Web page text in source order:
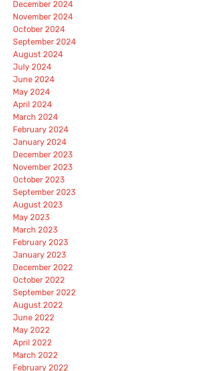
December 2024
November 2024
October 2024
September 2024
August 2024
July 2024
June 2024
May 2024
April 2024
March 2024
February 2024
January 2024
December 2023
November 2023
October 2023
September 2023
August 2023
May 2023
March 2023
February 2023
January 2023
December 2022
October 2022
September 2022
August 2022
June 2022
May 2022
April 2022
March 2022
February 2022